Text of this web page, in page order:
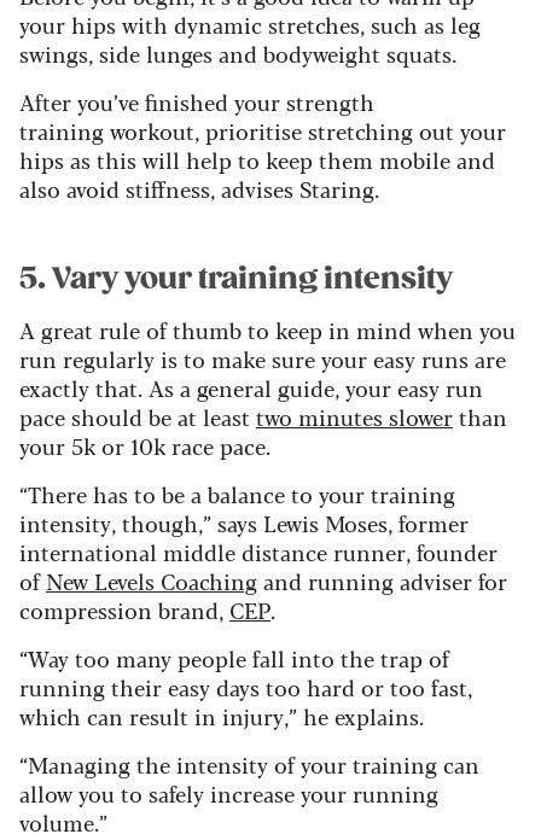
your hips with dynamic stretches, such as leg
swings, side lunges and bodyweight squats.
After you’ve finished your strength
training workout, prioritise stretching out your
hips as this will help to keep them mobile and
also avoid stiffness, advises Staring.
5. Vary your training intensity
A great rule of thumb to keep in mind when you
run regularly is to make sure your easy runs are
exactly that. As a general guide, your easy run
pace should be at least two minutes slowerthan
your 5k or 10k race pace.
“There has to be a balance to your training
intensity, though,” says Lewis Moses, former
international middle distance runner, founder
ofNew Levels Coachingand running adviser for
compression brand, CEP.
“Way too many people fall into the trap of
running their easy days too hard or too fast,
which can result in injury,” he explains.
“Managing the intensity of your training can
allow you to safely increase your running
volume.”